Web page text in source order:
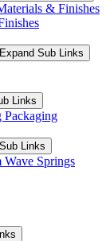
& Finishes
Expand Sub Links
Links
Packaging
Links
Springs